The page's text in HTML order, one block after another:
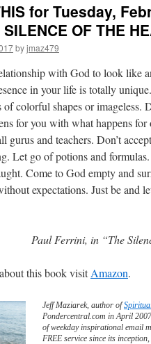
for Tuesday,
OF THE
byjmaz479
with God to look like
in your life is totally
of colorful shapes or imageless.
for you with what happens for
gurus and teachers. Don’t
Let go of potions and
Come to God empty and
expectations. Just be and
Paul Ferrini, in “The
this book visitAmazon.
Jeff Maziarek, author of
Pondercentral.com in April
of weekday inspirational email
FREE service since its